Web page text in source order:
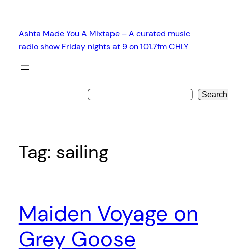
content
Ashta Made You A Mixtape – A curated music
radio show Friday nights at 9 on 101.7fm CHLY
Search
Tag: sailing
Maiden Voyage on
Grey Goose